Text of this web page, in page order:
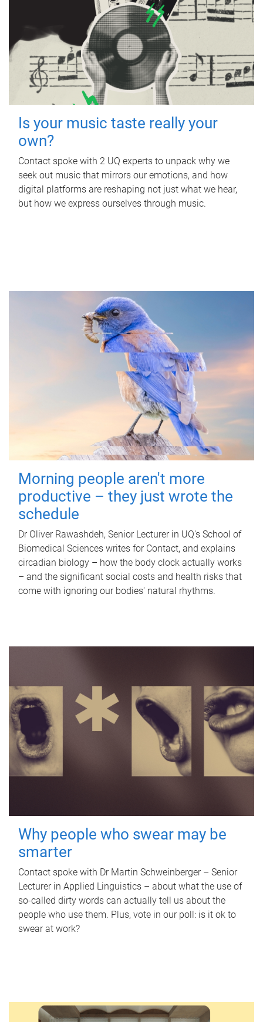
Is your music taste really your
own?
Contact spoke with 2 UQ experts to unpack why we
seek out music that mirrors our emotions, and how
digital platforms are reshaping not just what we hear,
but how we express ourselves through music.
Morning people aren't more
productive – they just wrote the
schedule
Dr Oliver Rawashdeh, Senior Lecturer in UQ's School of
Biomedical Sciences writes for Contact, and explains
circadian biology – how the body clock actually works
– and the significant social costs and health risks that
come with ignoring our bodies' natural rhythms.
Why people who swear may be
smarter
Contact spoke with Dr Martin Schweinberger – Senior
Lecturer in Applied Linguistics – about what the use of
so-called dirty words can actually tell us about the
people who use them. Plus, vote in our poll: is it ok to
swear at work?